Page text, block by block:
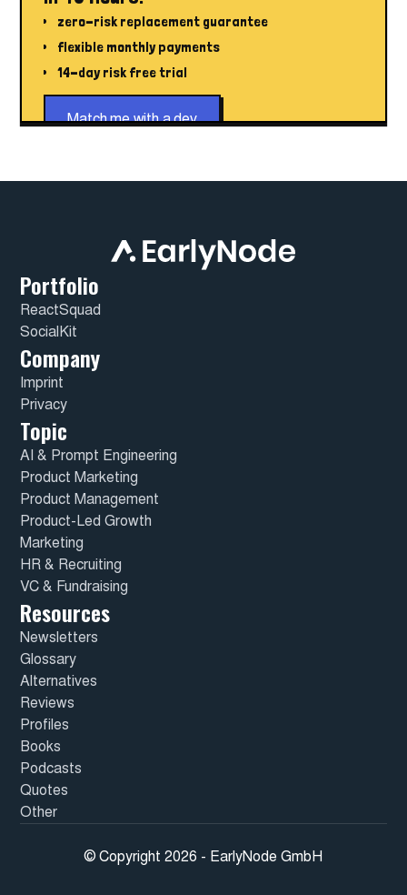
zero-risk replacement guarantee
flexible monthly payments
14-day risk free trial
Match me with a dev
Portfolio
ReactSquad
SocialKit
Company
Imprint
Privacy
Topic
AI & Prompt Engineering
Product Marketing
Product Management
Product-Led Growth
Marketing
HR & Recruiting
VC & Fundraising
Resources
Newsletters
Glossary
Alternatives
Reviews
Profiles
Books
Podcasts
Quotes
Other
© Copyright 2026 - EarlyNode GmbH